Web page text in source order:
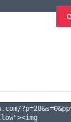
?p=28&s=0